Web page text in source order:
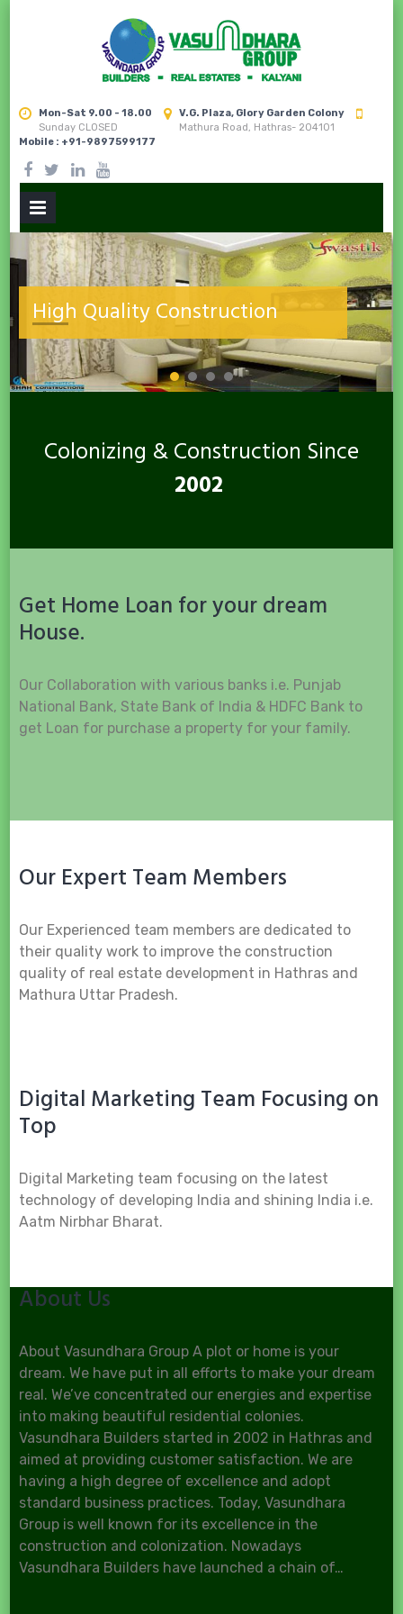
Mon-Sat 9.00 - 18.00
Sunday CLOSED
V.G. Plaza, Glory Garden Colony
Mathura Road, Hathras- 204101
Mobile : +91-9897599177
MENU
next
Colonizing & Construction Since
2002
Get Home Loan for your dream
House.
Our Collaboration with various banks i.e. Punjab
National Bank, State Bank of India & HDFC Bank to
get Loan for purchase a property for your family.
Our Expert Team Members
Our Experienced team members are dedicated to
their quality work to improve the construction
quality of real estate development in Hathras and
Mathura Uttar Pradesh.
Digital Marketing Team Focusing on
Top
Digital Marketing team focusing on the latest
technology of developing India and shining India i.e.
Aatm Nirbhar Bharat.
About Us
About Vasundhara Group A plot or home is your
dream. We have put in all efforts to make your dream
real. We’ve concentrated our energies and expertise
into making beautiful residential colonies.
Vasundhara Builders started in 2002 in Hathras and
aimed at providing customer satisfaction. We are
having a high degree of excellence and adopt
standard business practices. Today, Vasundhara
Group is well known for its excellence in the
construction and colonization. Nowadays
Vasundhara Builders have launched a chain of…